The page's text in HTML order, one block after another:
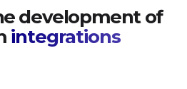
development of
integrations